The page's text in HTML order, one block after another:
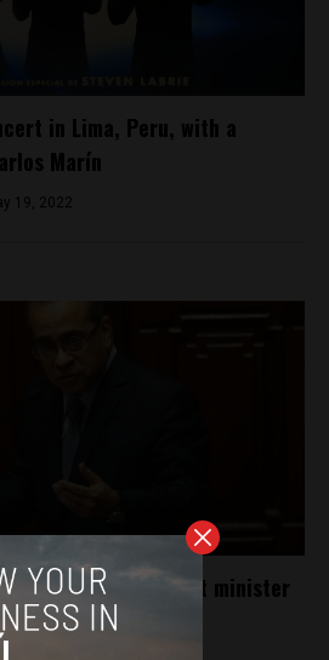
in Lima, Peru, with a
Marín
19, 2022
to impeach Cabinet minister
2016